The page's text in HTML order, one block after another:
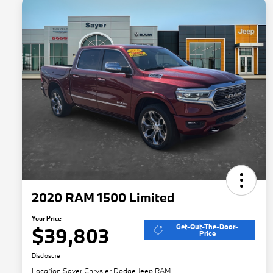
2020 RAM 1500 Limited
Your Price
$39,803 Get-Out-The-Door-
Price
Disclosure
Location:Sayer Chrysler Dodge Jeep RAM